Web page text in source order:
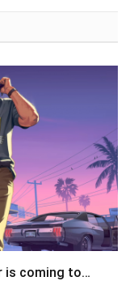
is coming to…